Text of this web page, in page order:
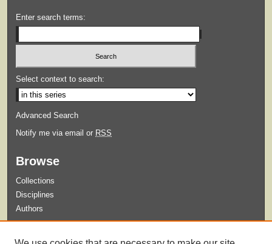
Enter search terms:
Select context to search:
Advanced Search
Notify me via email or RSS
Browse
Collections
Disciplines
Authors